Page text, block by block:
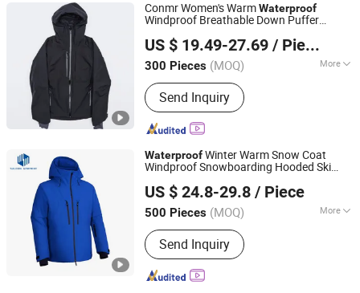
Conmr Women's WarmWaterproof
Windproof Breathable Down Puffer
US $ 19.49-27.69 / Piece
300 Pieces (MOQ) More
Filling Material :Down Blend
Send Inquiry
Fujian Xianghong Outdoor Products Technology Co., Ltd.
Fujian, China Since 2016
WaterproofWinter Warm Snow Coat
Windproof Snowboarding Hooded Ski
US $ 24.8-29.8 / Piece
500 Pieces (MOQ) More
Main Products:Polar Fleece Jacket,
Softshell Jacket, Work Wear, Overall,
Windbreaker, Ski Suit, Winter Quilted
Jacket, Fishing Jacket, Rain Jacket,
Send Inquiry
Jiangxi Saloong Garment Co., Ltd
Jiangxi, China
Since 2024